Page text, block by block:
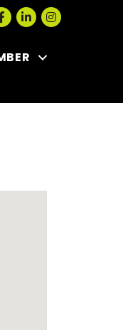
LinkedInInstagram